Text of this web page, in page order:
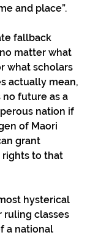
and place”.
fallback
matter what
what scholars
actually mean,
no future as a
nation if
of Maori
grant
to that
hysterical
ruling classes
a national